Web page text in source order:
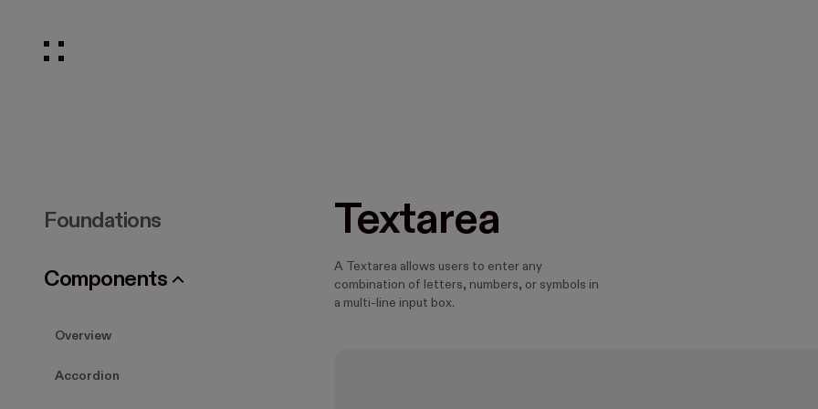
Foundations
Components
Overview
Accordion
Textarea
A Textarea allows users to enter any
combination of letters, numbers, or symbols in
a multi-line input box.